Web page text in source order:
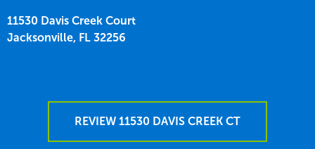
11530 Davis Creek Court
Jacksonville, FL 32256
REVIEW 11530 DAVIS CREEK CT